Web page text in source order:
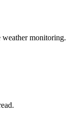
monitoring.